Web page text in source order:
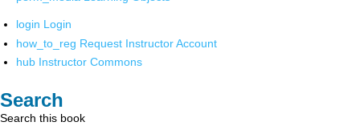
login Login
how_to_reg Request Instructor Account
hub Instructor Commons
Search
Search this book